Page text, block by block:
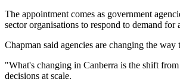
The appointment comes as government
sector organisations to respond to demand
Chapman said agencies are changing the way
"What's changing in Canberra is the shift
decisions at scale.